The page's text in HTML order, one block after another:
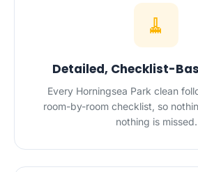
🧹
Detailed, Checklist-
Every Horningsea Park clean
room-by-room checklist, so
nothing is missed.